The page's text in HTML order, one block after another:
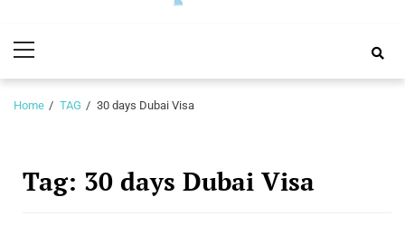
Guide
Menu
Home TAG 30 days Dubai Visa
Tag: 30 days Dubai Visa